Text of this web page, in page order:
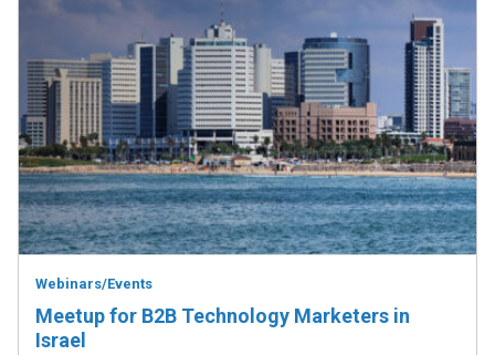
Webinars/Events
Meetup for B2B Technology Marketers in
Israel